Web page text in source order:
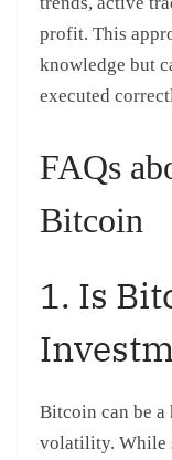
profit. This
knowledge but
executed
FAQs
Bitcoin
1. Is
Bitcoin can be
volatility. While